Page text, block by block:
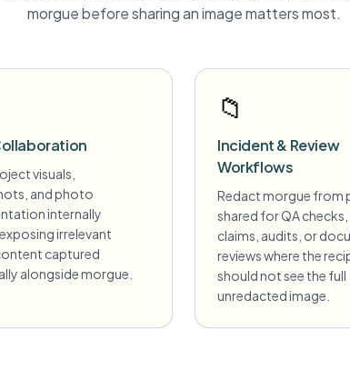
morguebefore sharing an image matters most.
visuals,
and photo
internally
irrelevant
captured
alongside morgue.
📁
Incident & Review
Workflows
Redact morgue from
shared for QA
claims, audits, or
reviews where the
should not see the full
unredacted image.